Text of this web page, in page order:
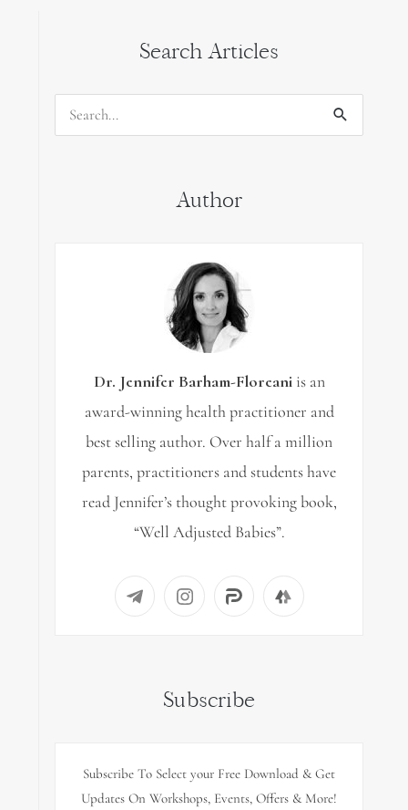
Search Articles
Search
Author
Dr. Jennifer Barham-Floreaniis an
award-winning health practitioner and
best selling author. Over half a million
parents, practitioners and students have
read Jennifer’s thought provoking book,
“Well Adjusted Babies”.
Subscribe
Subscribe To Select your Free Download & Get
Updates On Workshops, Events, Offers & More!